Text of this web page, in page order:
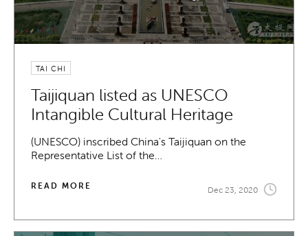
TAI CHI
Taijiquan listed as UNESCO
Intangible Cultural Heritage
(UNESCO) inscribed China's Taijiquan on the
Representative List of the…
READ MORE Dec 23, 2020